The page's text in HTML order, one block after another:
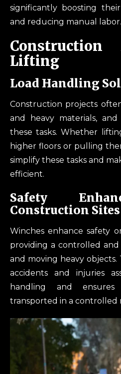
significantly boosting
and reducing manual labor.
Lifting
Load Handling
Construction projects
and heavy materials,
these tasks. Whether
higher floors or pulling
simplify these tasks and
efficient.
Safety
Construction Sites
Winches enhance safety
providing a controlled
and moving heavy objects.
accidents and injuries
handling and
transported in a controlled